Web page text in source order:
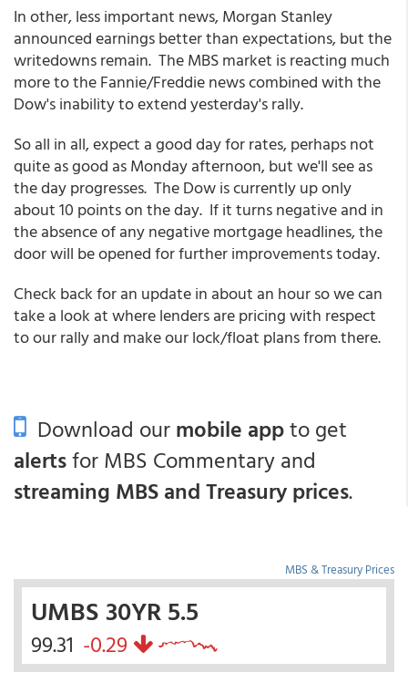
In other, less important news, Morgan Stanley
announced earnings better than expectations, but the
writedowns remain. The MBS market is reacting much
more to the Fannie/Freddie news combined with the
Dow's inability to extend yesterday's rally.
So all in all, expect a good day for rates, perhaps not
quite as good as Monday afternoon, but we'll see as
the day progresses. The Dow is currently up only
about 10 points on the day. If it turns negative and in
the absence of any negative mortgage headlines, the
door will be opened for further improvements today.
Check back for an update in about an hour so we can
take a look at where lenders are pricing with respect
to our rally and make our lock/float plans from there.
Download ourmobile appto get
alertsfor MBS Commentary and
streaming MBS and Treasury prices.
MBS & Treasury Prices
UMBS 30YR 5.5
99.31 -0.29